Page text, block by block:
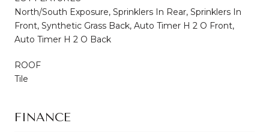
North/South Exposure, Sprinklers In Rear, Sprinklers In
Front, Synthetic Grass Back, Auto Timer H 2 O Front,
Auto Timer H 2 O Back
ROOF
Tile
FINANCE